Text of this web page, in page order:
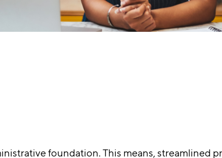
foundation. This means, streamlined